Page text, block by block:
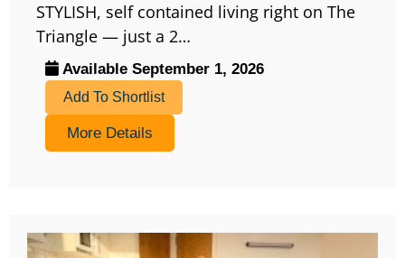
STYLISH, self contained living right on The
Triangle — just a 2…
Available September 1, 2026
Add To Shortlist
More Details